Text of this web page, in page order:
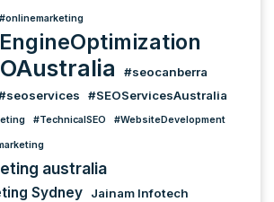
#onlinemarketing
#seocanberra
#SEOServicesAustralia
#TechnicalSEO #WebsiteDevelopment
australia
Sydney Jainam Infotech